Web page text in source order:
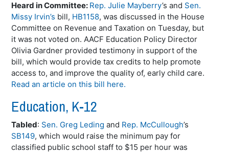
Heard in Committee: Rep. Julie Mayberry’s and Sen.
Missy Irvin’s bill, HB1158, was discussed in the House
Committee on Revenue and Taxation on Tuesday, but
it was not voted on. AACF Education Policy Director
Olivia Gardner provided testimony in support of the
bill, which would provide tax credits to help promote
access to, and improve the quality of, early child care.
Read an article on this bill here.
Education, K-12
Tabled: Sen. Greg Leding and Rep. McCullough’s
SB149, which would raise the minimum pay for
classified public school staff to $15 per hour was